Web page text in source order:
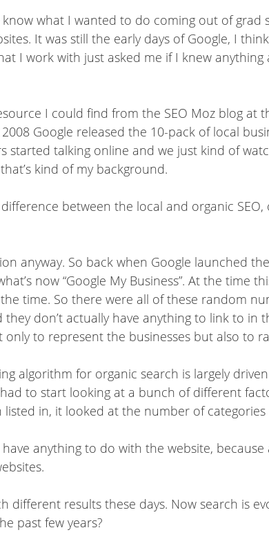
know what I wanted to do coming out of
It was still the early days of Google, I
I work with just asked me if I knew
I could find from the SEO Moz blog at
Google released the 10-pack of local
started talking online and we just kind of
kind of my background.
between the local and organic
anyway. So back when Google launched
now “Google My Business”. At the time
time. So there were all of these random
don’t actually have anything to link to in
to represent the businesses but also to
algorithm for organic search is largely
to start looking at a bunch of different
in, it looked at the number of
anything to do with the website,
different results these days. Now search is
past few years?